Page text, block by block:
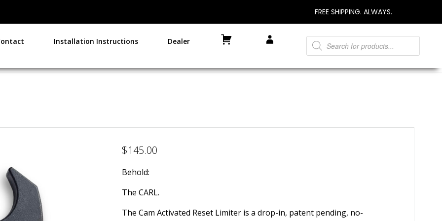
FREE SHIPPING. ALWAYS.
Installation Instructions Dealer Cart My Account
Products
search
$145.00
Behold:
The CARL.
The Cam Activated Reset Limiter is a drop-in, patent pending, no-